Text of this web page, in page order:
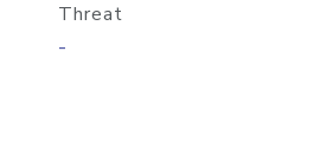
Threat
-